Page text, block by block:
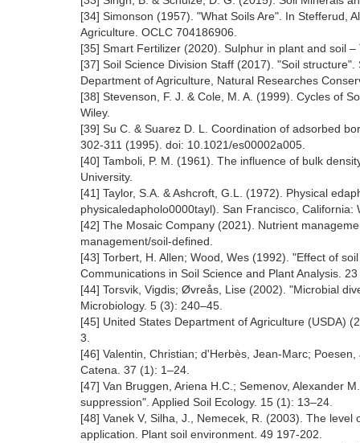
[34] Simonson (1957). "What Soils Are". In Stefferud,
Agriculture. OCLC 704186906.
[35] Smart Fertilizer (2020). Sulphur in plant and soil
[37] Soil Science Division Staff (2017). "Soil
Department of Agriculture, Natural Researches
[38] Stevenson, F. J. & Cole, M. A. (1999). Cycles of
Wiley.
[39] Su C. & Suarez D. L. Coordination of adsorbed
302-311 (1995). doi: 10.1021/es00002a005.
[40] Tamboli, P. M. (1961). The influence of bulk
University.
[41] Taylor, S.A. & Ashcroft, G.L. (1972). Physical
physicaledapholo0000tayl). San Francisco,
[42] The Mosaic Company (2021). Nutrient
management/soil-defined.
[43] Torbert, H. Allen; Wood, Wes (1992). "Effect of
Communications in Soil Science and Plant Analysis.
[44] Torsvik, Vigdis; Øvreås, Lise (2002). "Microbial
Microbiology. 5 (3): 240‒45.
[45] United States Department of Agriculture (USDA)
3.
[46] Valentin, Christian; d'Herbès, Jean-Marc;
Catena. 37 (1): 1‒24.
[47] Van Bruggen, Ariena H.C.; Semenov, Alexander
suppression". Applied Soil Ecology. 15 (1): 13–24.
[48] Vanek V, Silha, J., Nemecek, R. (2003). The
application. Plant soil environment. 49 197-202.